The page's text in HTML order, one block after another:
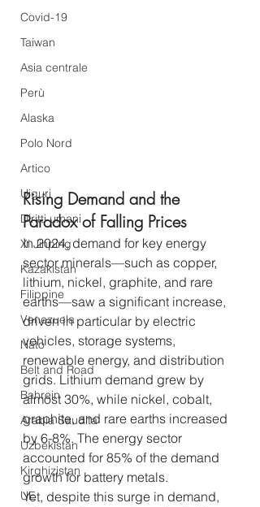
Covid-19
Taiwan
Asia centrale
Perù
Alaska
Polo Nord
Artico
Uiguri
Diritti umani
Xi Jinping
Kazakistan
Filippine
Venezuela
Nato
Belt and Road
Bahrein
Arabia Saudita
Uzbekistan
Kirghizistan
UE
Rising Demand and the
Paradox of Falling Prices
In 2024, demand for key energy
sector minerals—such as copper,
lithium, nickel, graphite, and rare
earths—saw a significant increase,
driven in particular by electric
vehicles, storage systems,
renewable energy, and distribution
grids. Lithium demand grew by
almost 30%, while nickel, cobalt,
graphite, and rare earths increased
by 6-8%. The energy sector
accounted for 85% of the demand
growth for battery metals.
Yet, despite this surge in demand,